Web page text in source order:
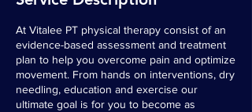
At Vitalee PT physical therapy consist of an
evidence-based assessment and treatment
plan to help you overcome pain and optimize
movement. From hands on interventions, dry
needling, education and exercise our
ultimate goal is for you to become as